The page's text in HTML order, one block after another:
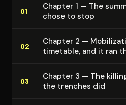
01
Chapter 1 — The
chose to stop
02
Chapter 2 —
timetable, and it ran
03
Chapter 3 — The
the trenches did